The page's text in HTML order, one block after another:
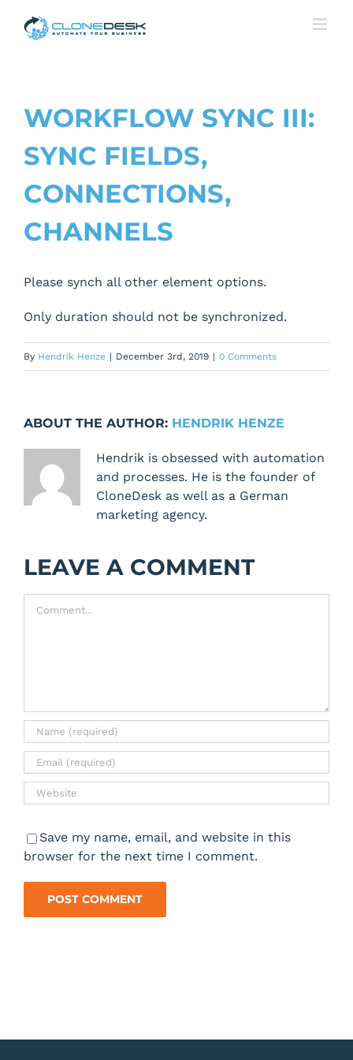
WORKFLOW SYNC III:
SYNC FIELDS,
CONNECTIONS,
CHANNELS
Please synch all other element options.
Only duration should not be synchronized.
By Hendrik Henze | December 3rd, 2019 | 0 Comments
ABOUT THE AUTHOR: HENDRIK HENZE
Hendrik is obsessed with automation
and processes. He is the founder of
CloneDesk as well as a German
marketing agency.
LEAVE A COMMENT
Save my name, email, and website in this
browser for the next time I comment.